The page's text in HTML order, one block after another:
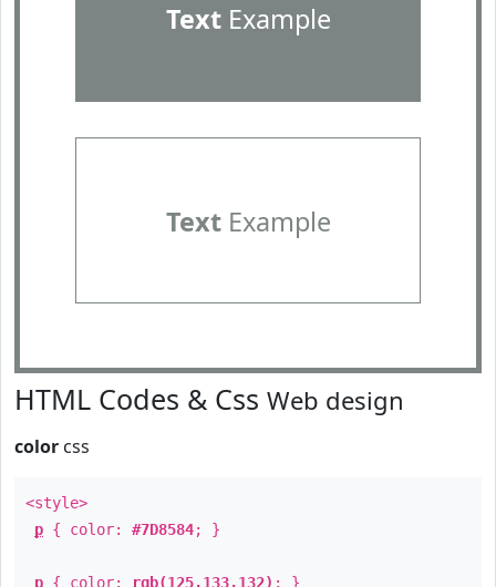
TextExample
TextExample
HTML Codes & Css Web design
color css
<style>
p { color: #7D8584; }
p { color: rgb(125,133,132) ; }